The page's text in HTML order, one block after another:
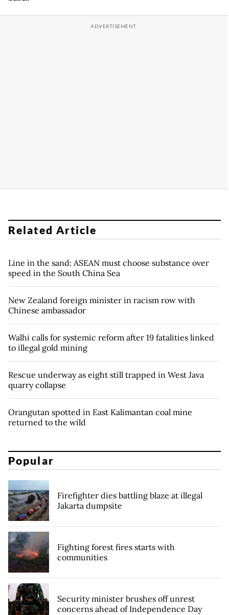
Related Article
Line in the sand: ASEAN must choose substance over
speed in the South China Sea
New Zealand foreign minister in racism row with
Chinese ambassador
Walhi calls for systemic reform after 19 fatalities linked
to illegal gold mining
Rescue underway as eight still trapped in West Java
quarry collapse
Orangutan spotted in East Kalimantan coal mine
returned to the wild
Popular
Firefighter dies battling blaze at illegal
Jakarta dumpsite
Fighting forest fires starts with
communities
Security minister brushes off unrest
concerns ahead of Independence Day